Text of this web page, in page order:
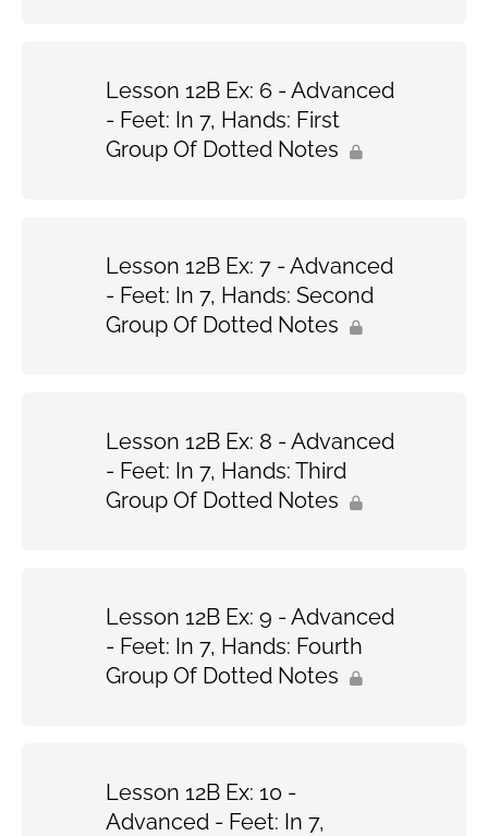
Lesson 12B Ex: 6 - Advanced
- Feet: In 7, Hands: First
Group Of Dotted Notes
Lesson 12B Ex: 7 - Advanced
- Feet: In 7, Hands: Second
Group Of Dotted Notes
Lesson 12B Ex: 8 - Advanced
- Feet: In 7, Hands: Third
Group Of Dotted Notes
Lesson 12B Ex: 9 - Advanced
- Feet: In 7, Hands: Fourth
Group Of Dotted Notes
Lesson 12B Ex: 10 -
Advanced - Feet: In 7,